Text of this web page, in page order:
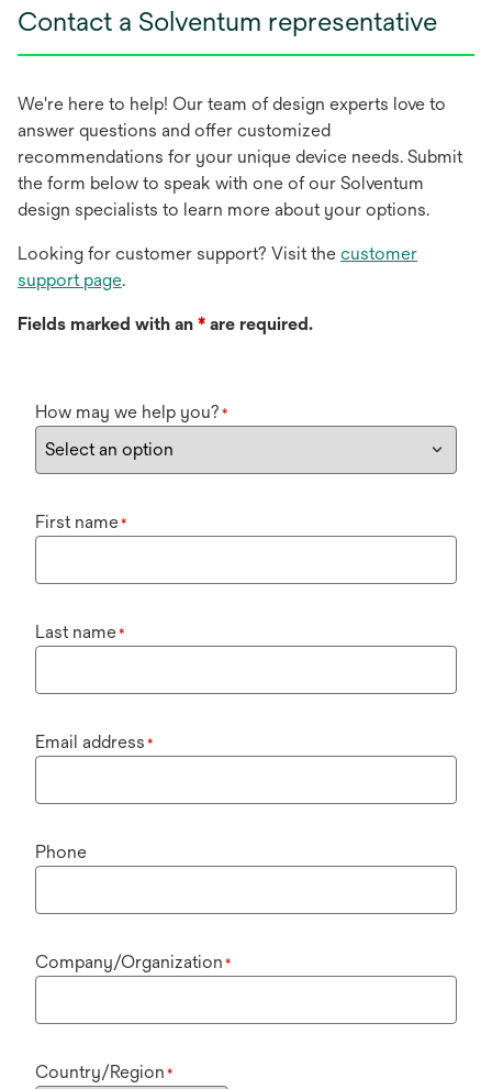
Contact a Solventum representative
We're here to help! Our team of design experts love to
answer questions and offer customized
recommendations for your unique device needs. Submit
the form below to speak with one of our Solventum
design specialists to learn more about your options.
Looking for customer support? Visit the customer
support page.
Fields marked with an * are required.
How may we help you? *
First name*
Last name*
Email address *
Phone
Company/Organization *
Country/Region *